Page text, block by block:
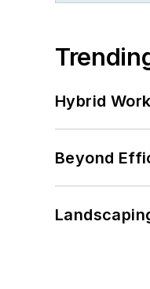
Hybrid
Beyond